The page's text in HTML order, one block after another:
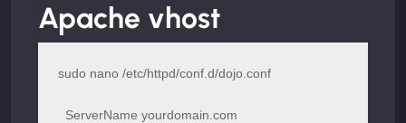
Apache vhost
  ServerName yourdomain.com